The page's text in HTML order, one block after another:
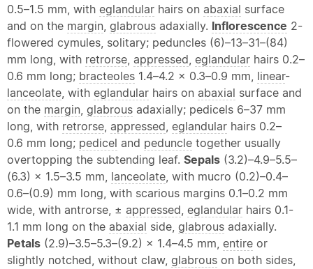
0.5–1.5 mm, with eglandular hairs on abaxial surface
and on the margin, glabrous adaxially. Inflorescence 2-
flowered cymules, solitary; peduncles (6)–13–31–(84)
mm long, with retrorse, appressed, eglandular hairs 0.2–
0.6 mm long; bracteoles 1.4–4.2 × 0.3–0.9 mm, linear-
lanceolate, with eglandular hairs on abaxial surface and
on the margin, glabrous adaxially; pedicels 6–37 mm
long, with retrorse, appressed, eglandular hairs 0.2–
0.6 mm long; pedicel and peduncle together usually
overtopping the subtending leaf. Sepals (3.2)–4.9–5.5–
(6.3) × 1.5–3.5 mm, lanceolate, with mucro (0.2)–0.4–
0.6–(0.9) mm long, with scarious margins 0.1–0.2 mm
wide, with antrorse, ± appressed, eglandular hairs 0.1-
1.1 mm long on the abaxial side, glabrous adaxially.
Petals (2.9)–3.5–5.3–(9.2) × 1.4–4.5 mm, entire or
slightly notched, without claw, glabrous on both sides,